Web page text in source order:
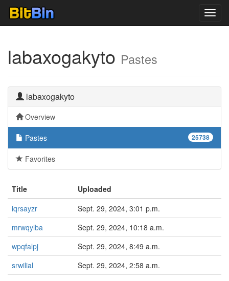
labaxogakyto Pastes
labaxogakyto
Overview
25738
Pastes
Favorites
Title
Uploaded
iqrsayzr
Sept. 29, 2024, 3:01 p.m.
mrwqylba
Sept. 29, 2024, 10:18 a.m.
wpqfalpj
Sept. 29, 2024, 8:49 a.m.
srwilial
Sept. 29, 2024, 2:58 a.m.